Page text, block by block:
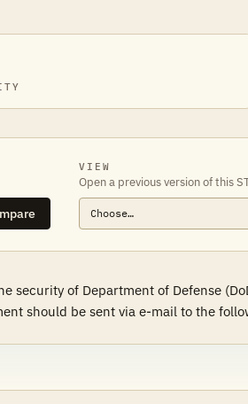
VIEW
Open a previous version of this
security of Department of Defense
should be sent via e-mail to the